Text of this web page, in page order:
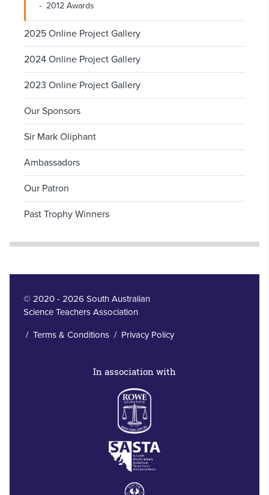
2012 Awards
2025 Online Project Gallery
2024 Online Project Gallery
2023 Online Project Gallery
Our Sponsors
Sir Mark Oliphant
Ambassadors
Our Patron
Past Trophy Winners
© 2020 - 2026 South Australian
Science Teachers Association
/ Terms & Conditions/ Privacy Policy
In association with